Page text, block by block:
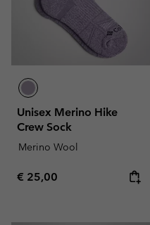
Unisex Merino Hike
Crew Sock
Merino Wool
Regular price:
€ 25,00